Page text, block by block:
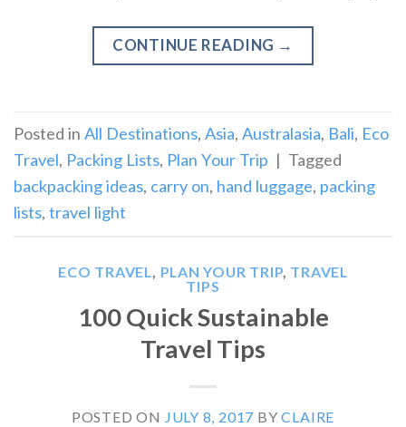
CONTINUE READING →
Posted in All Destinations, Asia, Australasia, Bali, Eco
Travel, Packing Lists, Plan Your Trip | Tagged
backpacking ideas, carry on, hand luggage, packing
lists, travel light
ECO TRAVEL, PLAN YOUR TRIP, TRAVEL
TIPS
100 Quick Sustainable
Travel Tips
POSTED ON JULY 8, 2017 BYCLAIRE